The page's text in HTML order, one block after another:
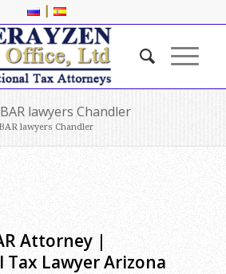
|
lawyers Chandler
lawyers Chandler
Attorney |
Lawyer Arizona